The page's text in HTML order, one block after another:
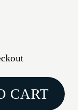
CART